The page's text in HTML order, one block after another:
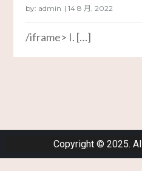
by: admin
/iframe> I. […]
Copyright © 2025.